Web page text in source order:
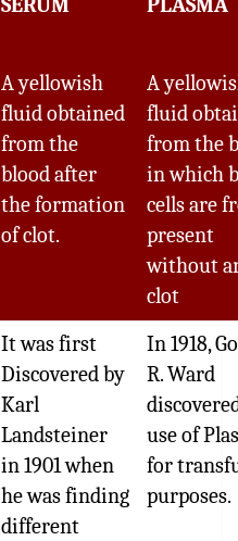
SERUM PLASMA
A yellowish
fluid obtained
from the
blood after
the formation
of clot.
A
fluid
from the
in which
cells are
present
without
clot
It was first
Discovered by
Karl
Landsteiner
in 1901 when
he was finding
different
In 1918,
R. Ward
use of
for
purposes.